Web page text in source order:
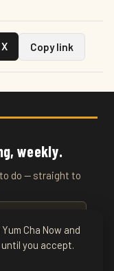
X Copy link
weekly.
do — straight to
Cha Now and
you accept.